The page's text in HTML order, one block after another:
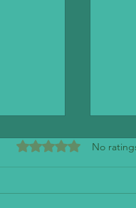
Rated 0 out of 5
No